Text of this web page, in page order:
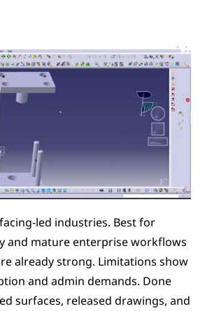
led industries. Best for
and mature enterprise workflows
already strong. Limitations show
and admin demands. Done
surfaces, released drawings, and